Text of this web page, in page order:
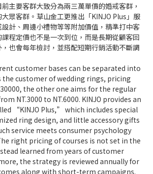
主要客群大致分為兩三萬單價的婚戒客群，
眾客群。草山金工更推出「KINJO Plus」服
計、周邊小禮物等等附加價值，精準打中客
程定價也不是一次到位，而是長期從顧客回
也會每年檢討，並搭配短期行銷活動不斷調
customer bases can be separated into
the customer of wedding rings, pricing
the other one aims for the regular
NT.3000 to NT.6000. KINJO provides an
“KINJO Plus,” which includes special
ring design, and little accessory gifts
service meets consumer psychology
right pricing of courses is not set in the
learned from years of customer
the strategy is reviewed annually for
along with short-term campaigns.